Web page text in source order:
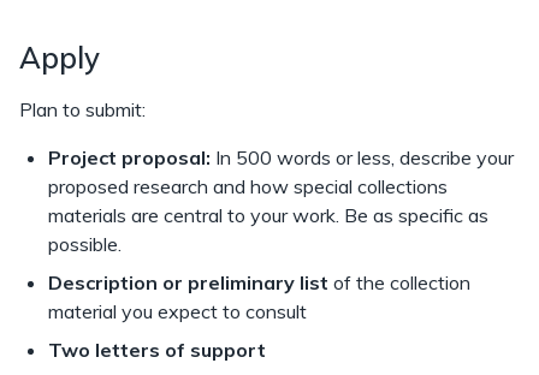
Apply
Plan to submit:
Project proposal: In 500 words or less, describe your
proposed research and how special collections
materials are central to your work. Be as specific as
possible.
Description or preliminary list of the collection
material you expect to consult
Two letters of support